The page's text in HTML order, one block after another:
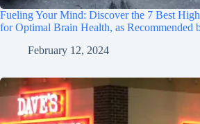
Fueling Your Mind: Discover the 7 Best
for Optimal Brain Health, as Recommended
February 12, 2024